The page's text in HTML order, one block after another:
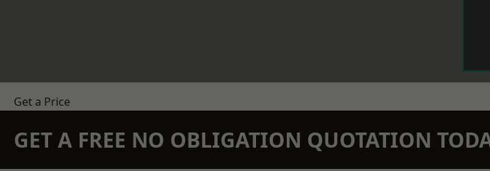
Get a Price
GET A FREE NO OBLIGATION QUOTATION